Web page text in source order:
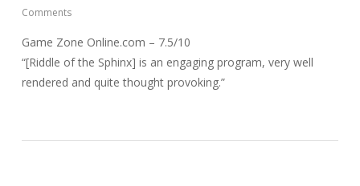
Comments
Game Zone Online.com – 7.5/10
“[Riddle of the Sphinx] is an engaging program, very well
rendered and quite thought provoking.”